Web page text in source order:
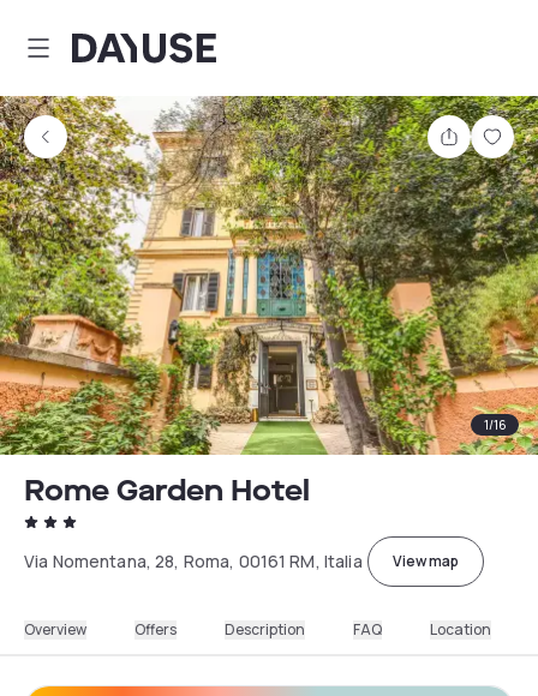
Dayuse
Share
1/16
Rome Garden Hotel
Via Nomentana, 28, Roma, 00161 RM, Italia View map
Overview Offers Description FAQ Location